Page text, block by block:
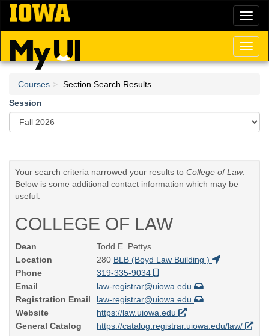
Skip
main
content
Courses
Section Search Results
Session
Your search criteria narrowed your results to College of Law.
Below is some additional contact information which may be
useful.
COLLEGE OF LAW
Dean
Todd E. Pettys
Location
280 BLB (Boyd Law Building )
Phone
319-335-9034
Email
law-registrar@uiowa.edu
Registration Email
law-registrar@uiowa.edu
Website
https://law.uiowa.edu
General Catalog
https://catalog.registrar.uiowa.edu/law/